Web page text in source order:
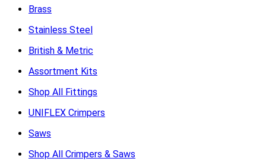
Brass
Stainless Steel
British & Metric
Assortment Kits
Shop All Fittings
UNIFLEX Crimpers
Saws
Shop All Crimpers & Saws